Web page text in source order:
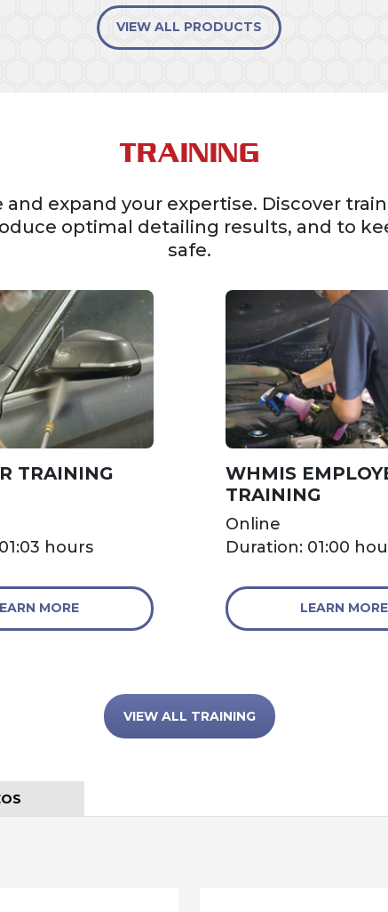
VIEW ALL PRODUCTS
TRAINING
expand your expertise. Discover
optimal detailing results, and to
safe.
TRAINING
hours
MORE
WHMIS
TRAINING
Online
Duration: 01:00
LEARN MORE
VIEW ALL TRAINING